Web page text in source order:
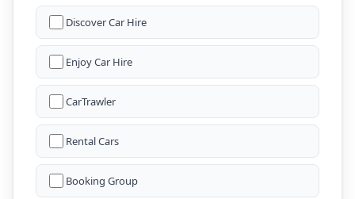
Discover Car Hire
Enjoy Car Hire
CarTrawler
Rental Cars
Booking Group